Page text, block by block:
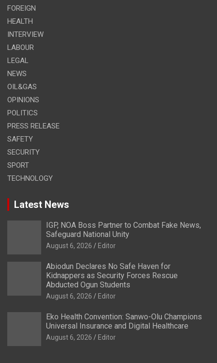
FOREIGN
HEALTH
INTERVIEW
LABOUR
LEGAL
NEWS
OIL&GAS
OPINIONS
POLITICS
PRESS RELEASE
SAFETY
SECURITY
SPORT
TECHNOLOGY
Latest News
IGP, NOA Boss Partner to Combat Fake News,
Safeguard National Unity
August 6, 2026 Editor
Abiodun Declares No Safe Haven for
Kidnappers as Security Forces Rescue
Abducted Ogun Students
August 6, 2026 Editor
Eko Health Convention: Sanwo-Olu Champions
Universal Insurance and Digital Healthcare
August 6, 2026 Editor